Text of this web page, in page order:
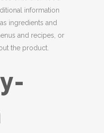
information
ingredients and
and recipes, or
the product.